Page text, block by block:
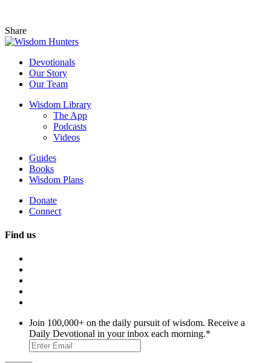
Share
Devotionals
Our Story
Our Team
Wisdom Library
The App
Podcasts
Videos
Guides
Books
Wisdom Plans
Donate
Connect
Find us
Join 100,000+ on the daily pursuit of wisdom. Receive a
Daily Devotional in your inbox each morning.*